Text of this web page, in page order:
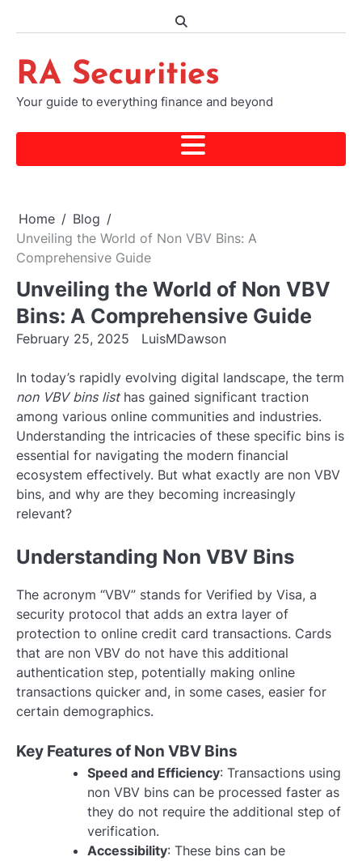
RA Securities
Your guide to everything finance and beyond
Home
Blog
Unveiling the World of Non VBV Bins: A
Comprehensive Guide
Unveiling the World of Non VBV
Bins: A Comprehensive Guide
February 25, 2025 LuisMDawson
In today’s rapidly evolving digital landscape, the term
non VBV bins listhas gained significant traction
among various online communities and industries.
Understanding the intricacies of these specific bins is
essential for navigating the modern financial
ecosystem effectively. But what exactly are non VBV
bins, and why are they becoming increasingly
relevant?
Understanding Non VBV Bins
The acronym “VBV” stands for Verified by Visa, a
security protocol that adds an extra layer of
protection to online credit card transactions. Cards
that are non VBV do not have this additional
authentication step, potentially making online
transactions quicker and, in some cases, easier for
certain demographics.
Key Features of Non VBV Bins
Speed and Efficiency: Transactions using
non VBV bins can be processed faster as
they do not require the additional step of
verification.
Accessibility: These bins can be